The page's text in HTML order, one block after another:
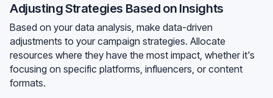
Adjusting Strategies Based on Insights
Based on your data analysis, make data-driven
adjustments to your campaign strategies. Allocate
resources where they have the most impact, whether it's
focusing on specific platforms, influencers, or content
formats.